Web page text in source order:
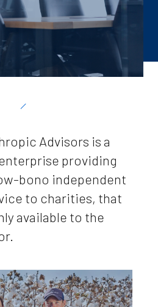
Advisors is a
providing
bono independent
to charities, that
available to the